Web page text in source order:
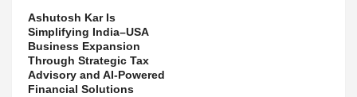
Ashutosh Kar Is
Simplifying India–USA
Business Expansion
Through Strategic Tax
Advisory and AI-Powered
Financial Solutions